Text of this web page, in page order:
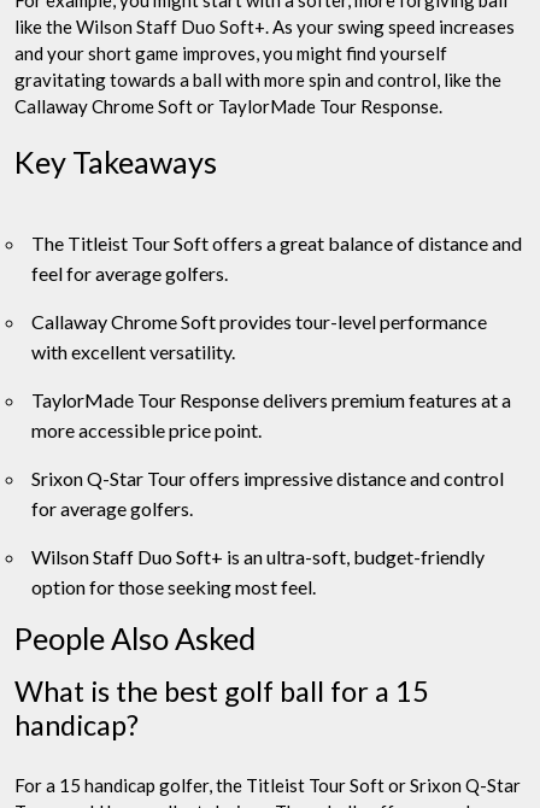
like the Wilson Staff Duo Soft+. As your swing speed increases
and your short game improves, you might find yourself
gravitating towards a ball with more spin and control, like the
Callaway Chrome Soft or TaylorMade Tour Response.
Key Takeaways
The Titleist Tour Soft offers a great balance of distance and
feel for average golfers.
Callaway Chrome Soft provides tour-level performance
with excellent versatility.
TaylorMade Tour Response delivers premium features at a
more accessible price point.
Srixon Q-Star Tour offers impressive distance and control
for average golfers.
Wilson Staff Duo Soft+ is an ultra-soft, budget-friendly
option for those seeking most feel.
People Also Asked
What is the best golf ball for a 15
handicap?
For a 15 handicap golfer, the Titleist Tour Soft or Srixon Q-Star